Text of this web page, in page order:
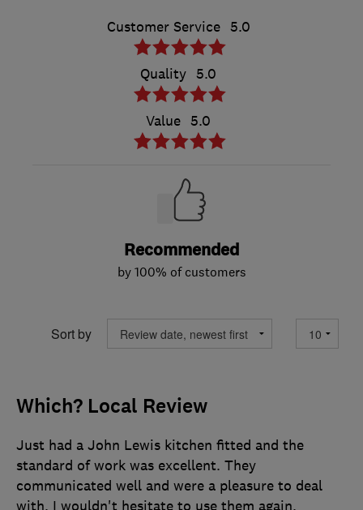
Customer Service 5.0
Quality 5.0
Value 5.0
Recommended
by 100% of customers
Sort by
Which? Local Review
Just had a John Lewis kitchen fitted and the
standard of work was excellent. They
communicated well and were a pleasure to deal
with. I wouldn't hesitate to use them again.